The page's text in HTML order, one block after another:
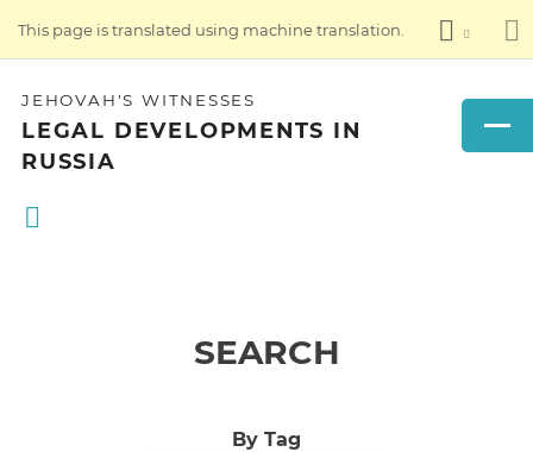
This page is translated using machine translation.
JEHOVAH'S WITNESSES
LEGAL DEVELOPMENTS IN
RUSSIA
SEARCH
By Tag